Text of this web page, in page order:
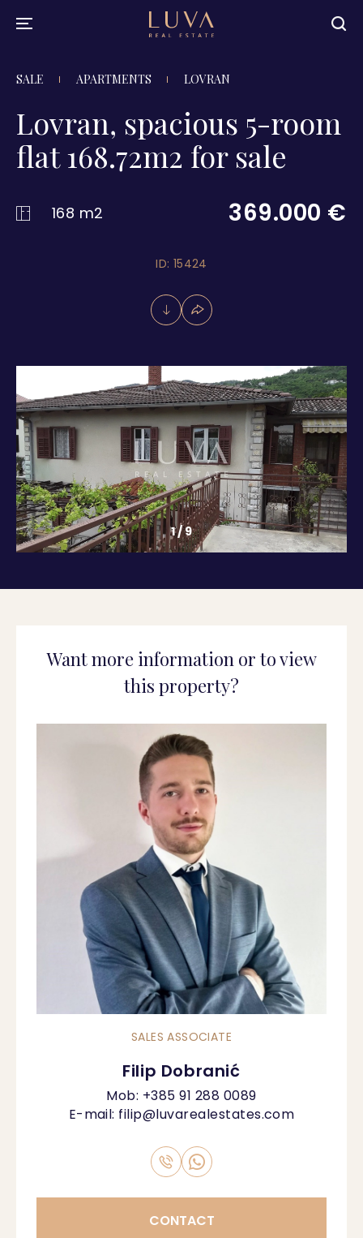
SALE APARTMENTS LOVRAN
Lovran, spacious 5-room
flat 168.72m2 for sale
168 m2 369.000 €
ID: 15424
1/9
Want more information or to view
this property?
SALES ASSOCIATE
Filip Dobranić
Mob: +385 91 288 0089
E-mail: filip@luvarealestates.com
CONTACT